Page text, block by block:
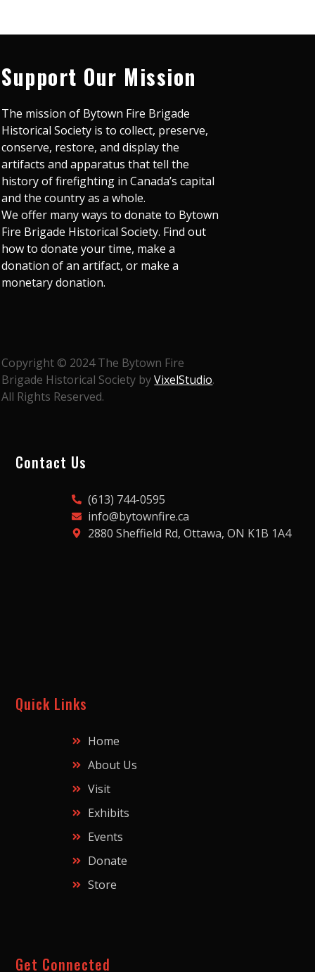
Support Our Mission
The mission of Bytown Fire Brigade
Historical Society is to collect, preserve,
conserve, restore, and display the
artifacts and apparatus that tell the
history of firefighting in Canada’s capital
and the country as a whole.
We offer many ways to donate to Bytown
Fire Brigade Historical Society. Find out
how to donate your time, make a
donation of an artifact, or make a
monetary donation.
Copyright © 2024 The Bytown Fire
Brigade Historical Society byVixelStudio.
All Rights Reserved.
Contact Us
(613) 744-0595
info@bytownfire.ca
2880 Sheffield Rd, Ottawa, ON K1B 1A4
Quick Links
Home
About Us
Visit
Exhibits
Events
Donate
Store
Get Connected